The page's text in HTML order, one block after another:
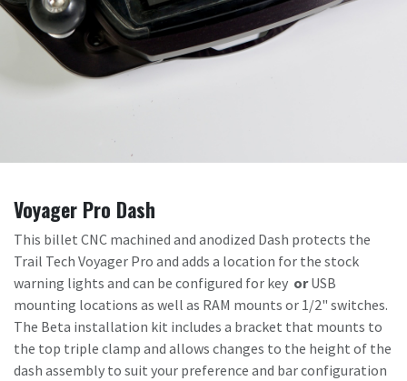
Voyager Pro Dash
This billet CNC machined and anodized Dash protects the
Trail Tech Voyager Pro and adds a location for the stock
warning lights and can be configured for key orUSB
mounting locations as well as RAM mounts or 1/2" switches.
The Beta installation kit includes a bracket that mounts to
the top triple clamp and allows changes to the height of the
dash assembly to suit your preference and bar configuration